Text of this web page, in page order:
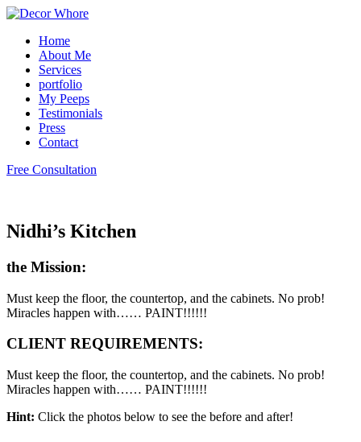
Home
About Me
Services
portfolio
My Peeps
Testimonials
Press
Contact
Free Consultation
Nidhi’s Kitchen
the Mission:
Must keep the floor, the countertop, and the cabinets. No prob!
Miracles happen with…… PAINT!!!!!!
CLIENT REQUIREMENTS:
Must keep the floor, the countertop, and the cabinets. No prob!
Miracles happen with…… PAINT!!!!!!
Hint: Click the photos below to see the before and after!